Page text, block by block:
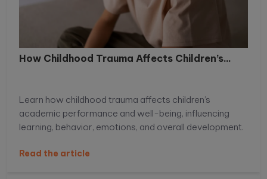
How Childhood Trauma Affects Children’s...
Learn how childhood trauma affects children’s
academic performance and well-being, influencing
learning, behavior, emotions, and overall development.
Read the article